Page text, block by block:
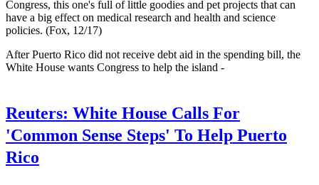
Congress, this one's full of little goodies and pet projects that can
have a big effect on medical research and health and science
policies. (Fox, 12/17)
After Puerto Rico did not receive debt aid in the spending bill, the
White House wants Congress to help the island -
Reuters: White House Calls For
'Common Sense Steps' To Help Puerto
Rico